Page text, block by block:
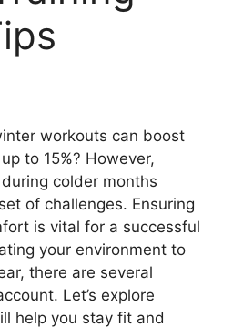
workouts can boost
to 15%? However,
colder months
of challenges. Ensuring
is vital for a successful
your environment to
there are several
Let’s explore
help you stay fit and